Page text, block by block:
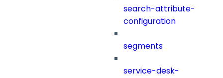
search-attribute-
configuration
segments
service-desk-